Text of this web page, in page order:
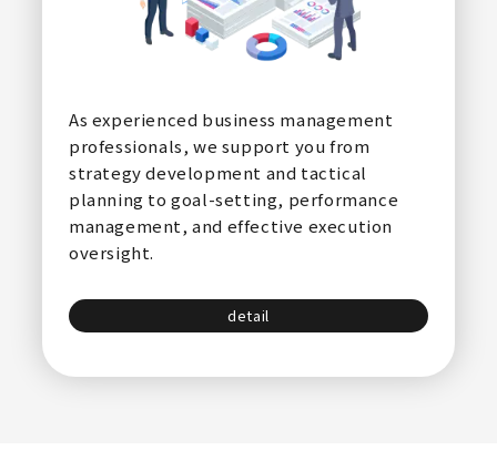
As experienced business management
professionals, we support you from
strategy development and tactical
planning to goal-setting, performance
management, and effective execution
oversight.
detail